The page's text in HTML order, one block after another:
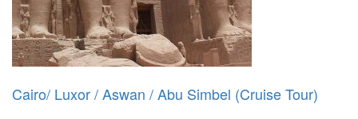
Cairo/ Luxor / Aswan / Abu Simbel (Cruise Tour)